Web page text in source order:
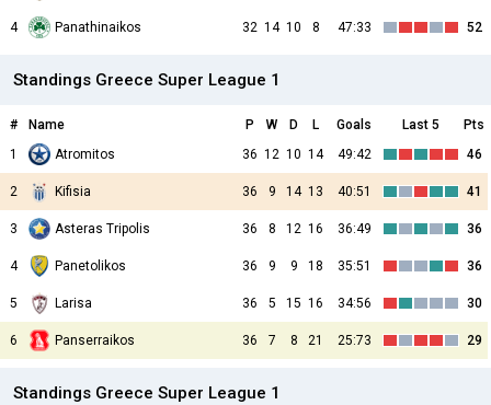
4 Panathinaikos 32 14 10 8 47:33 52
Standings Greece Super League 1
# Name P W D L Goals Last 5
Pts
1
Atromitos 36 12 10 14 49:42 46
2 Kifisia 36 9 14 13 40:51 41
3 Asteras Tripolis 36 8 12 16 36:49 36
4 Panetolikos 36 9 9 18 35:51 36
5 Larisa 36 5 15 16 34:56 30
6 Panserraikos 36 7 8 21 25:73 29
Standings Greece Super League 1